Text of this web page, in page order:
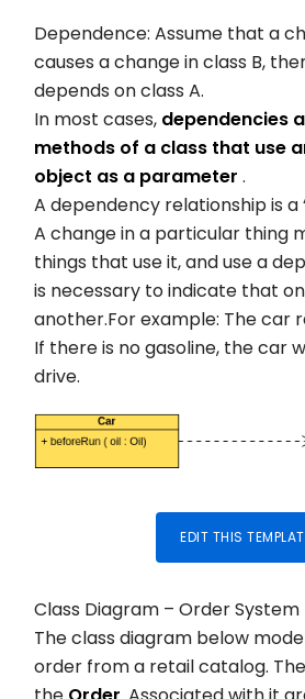
Dependence: Assume that a
causes a change in class B,
depends on class A.
In most cases, dependencies
methods of a class that use
object as a parameter .
A dependency relationship is a
A change in a particular thing
things that use it, and use a
is necessary to indicate that
another.For example: The car
If there is no gasoline, the car
drive.
EDIT THIS
Class Diagram – Order System
The class diagram below
order from a retail catalog.